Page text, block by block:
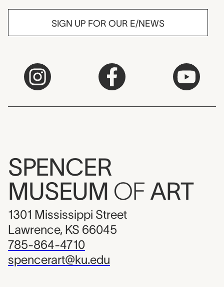
SIGN UP FOR OUR E/NEWS
SPENCER
MUSEUM OF ART
1301 Mississippi Street
Lawrence, KS 66045
785-864-4710
spencerart@ku.edu